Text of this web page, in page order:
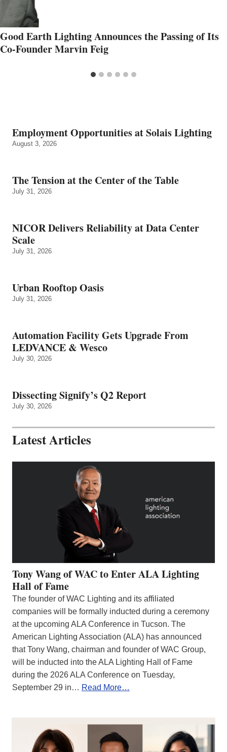
Good Earth Lighting Announces the Passing of Its
Co-Founder Marvin Feig
Employment Opportunities at Solais Lighting
August 3, 2026
The Tension at the Center of the Table
July 31, 2026
NICOR Delivers Reliability at Data Center
Scale
July 31, 2026
Urban Rooftop Oasis
July 31, 2026
Automation Facility Gets Upgrade From
LEDVANCE & Wesco
July 30, 2026
Dissecting Signify’s Q2 Report
July 30, 2026
Latest Articles
Tony Wang of WAC to Enter ALA Lighting
Hall of Fame
The founder of WAC Lighting and its affiliated
companies will be formally inducted during a ceremony
at the upcoming ALA Conference in Tucson. The
American Lighting Association (ALA) has announced
that Tony Wang, chairman and founder of WAC Group,
will be inducted into the ALA Lighting Hall of Fame
during the 2026 ALA Conference on Tuesday,
September 29 in… Read More…